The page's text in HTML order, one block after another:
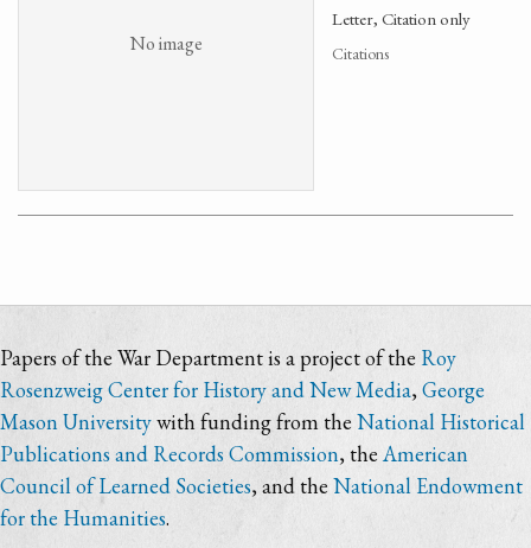
No image
Letter, Citation only
Citations
Papers of the War Department is a project of the Roy
Rosenzweig Center for History and New Media,George
Mason Universitywith funding from the National Historical
Publications and Records Commission, theAmerican
Council of Learned Societies, and the National Endowment
for the Humanities.